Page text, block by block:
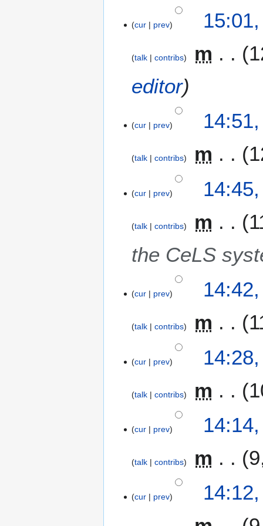
cur prev
talk contribs m
editor
cur prev
talk contribs m
cur prev
talk contribs m
the CeLS
cur prev
talk contribs m
cur prev
talk contribs m
cur prev
talk contribs m
cur prev